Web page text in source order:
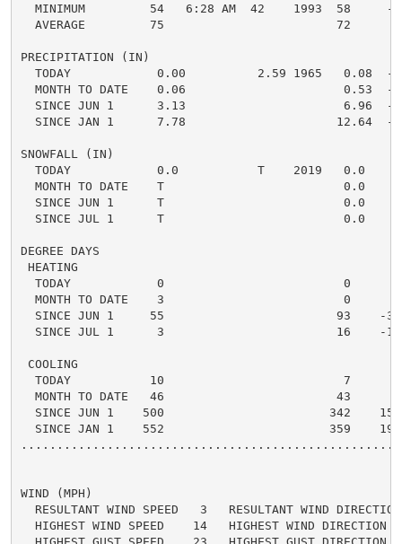
MINIMUM         54   6:28 AM  42    1993  58     -
AVERAGE         75                        72
PRECIPITATION (IN)
TODAY            0.00          2.59 1965   0.08  -
MONTH TO DATE    0.06                      0.53  -
SINCE JUN 1      3.13                      6.96  -
SINCE JAN 1      7.78                     12.64  -
SNOWFALL (IN)
TODAY            0.0           T    2019   0.0
MONTH TO DATE    T                         0.0
SINCE JUN 1      T                         0.0
SINCE JUL 1      T                         0.0
DEGREE DAYS
HEATING
TODAY            0                         0
MONTH TO DATE    3                         0
SINCE JUN 1     55                        93    -
SINCE JUL 1      3                        16    -
COOLING
TODAY           10                         7
MONTH TO DATE   46                        43
SINCE JUN 1    500                       342
SINCE JAN 1    552                       359
WIND (MPH)
RESULTANT WIND SPEED   3   RESULTANT WIND
HIGHEST WIND SPEED    14   HIGHEST WIND DIRECTION